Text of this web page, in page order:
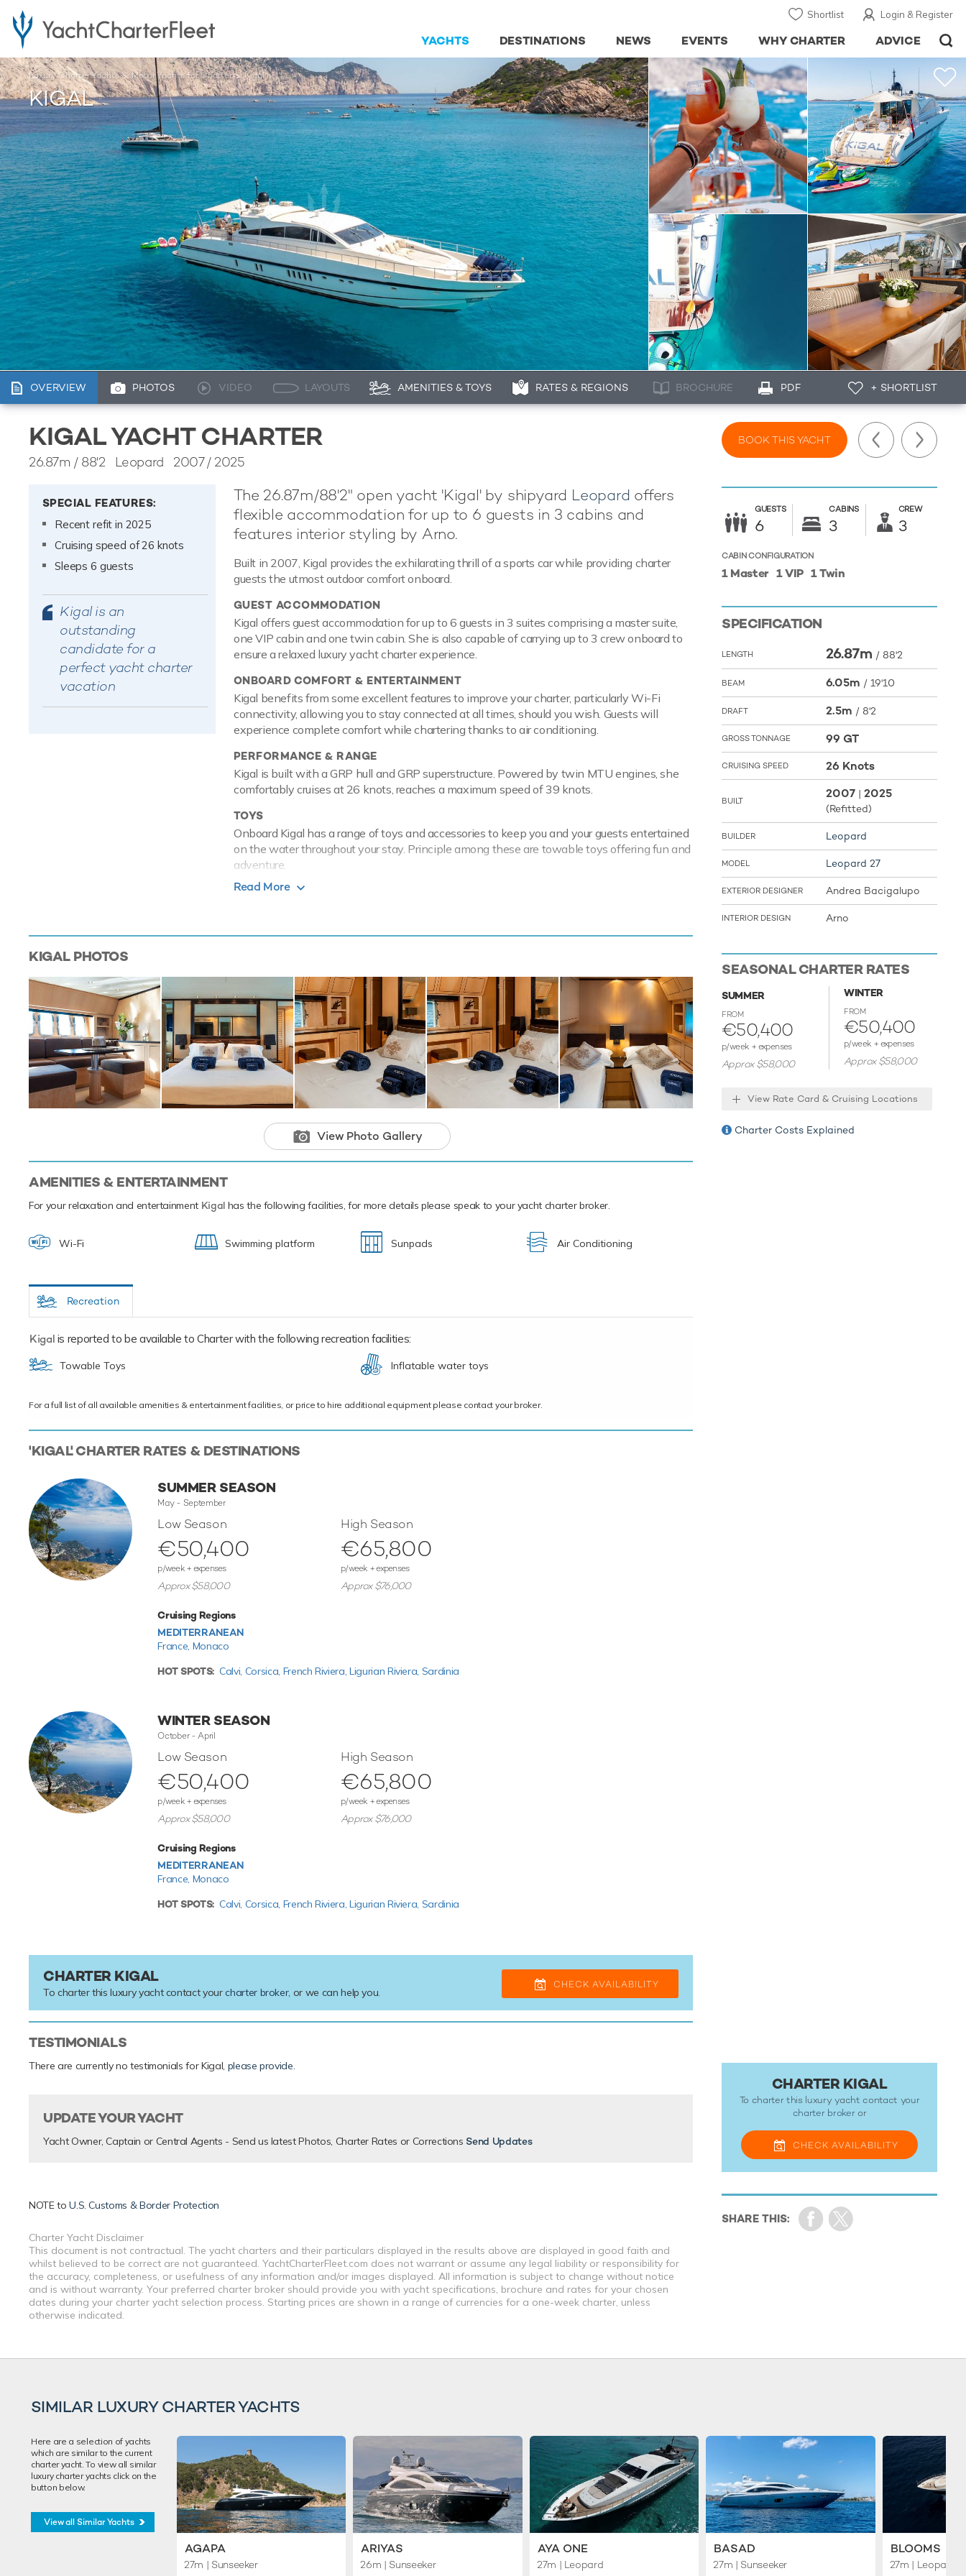
Login & Register
Shortlist
ADVICE
WHY CHARTER
EVENTS
NEWS
DESTINATIONS
YACHTS
Luxury Charter Yachts Motor Yachts for Charter Kigal
KIGAL
OVERVIEW PHOTOS VIDEO LAYOUTS AMENITIES & TOYS RATES & REGIONS BROCHURE PDF + SHORTLIST
KIGAL YACHT CHARTER
26.87m / 88'2 Leopard 2007 / 2025
BOOK THIS YACHT
SPECIAL FEATURES:
Recent refit in 2025
Cruising speed of 26 knots
Sleeps 6 guests
Kigal is an
outstanding
candidate for a
perfect yacht charter
vacation
The 26.87m/88'2" open yacht 'Kigal' by shipyard Leopard offers
flexible accommodation for up to 6 guests in 3 cabins and
features interior styling by Arno.
Built in 2007, Kigal provides the exhilarating thrill of a sports car while providing charter
guests the utmost outdoor comfort onboard.
GUEST ACCOMMODATION
Kigal offers guest accommodation for up to 6 guests in 3 suites comprising a master suite,
one VIP cabin and one twin cabin. She is also capable of carrying up to 3 crew onboard to
ensure a relaxed luxury yacht charter experience.
ONBOARD COMFORT & ENTERTAINMENT
Kigal benefits from some excellent features to improve your charter, particularly Wi-Fi
connectivity, allowing you to stay connected at all times, should you wish. Guests will
experience complete comfort while chartering thanks to air conditioning.
PERFORMANCE & RANGE
Kigal is built with a GRP hull and GRP superstructure. Powered by twin MTU engines, she
comfortably cruises at 26 knots, reaches a maximum speed of 39 knots.
TOYS
Onboard Kigal has a range of toys and accessories to keep you and your guests entertained
on the water throughout your stay. Principle among these are towable toys offering fun and
adventure.
Based in the magical waters of the Mediterranean all year round Kigal is ready for your next
Read More
KIGALPHOTOS
View Photo Gallery
AMENITIES & ENTERTAINMENT
For your relaxation and entertainment Kigalhas the following facilities, for more details please speak to your yacht charter broker.
Wi-Fi Swimming platform Sunpads Air Conditioning
Recreation
Kigal is reported to be available to Charter with the following recreation facilities:
Towable Toys Inflatable water toys
For a full list of all available amenities & entertainment facilities, or price to hire additional equipment please contact your broker.
'KIGAL' CHARTER RATES & DESTINATIONS
SUMMER SEASON
May - September
Low Season
€50,400
p/week + expenses
Approx $58,000
High Season
€65,800
p/week + expenses
Approx $76,000
Cruising Regions
MEDITERRANEAN
France, Monaco
HOT SPOTS: Calvi, Corsica, French Riviera, Ligurian Riviera, Sardinia
WINTER SEASON
October - April
Low Season
€50,400
p/week + expenses
Approx $58,000
High Season
€65,800
p/week + expenses
Approx $76,000
Cruising Regions
MEDITERRANEAN
France, Monaco
HOT SPOTS: Calvi, Corsica, French Riviera, Ligurian Riviera, Sardinia
CHARTER KIGAL
To charter this luxury yacht contact your charter broker, or we can help you.
CHECK AVAILABILITY
TESTIMONIALS
There are currently no testimonials for Kigal, please provide.
UPDATE YOUR YACHT
Yacht Owner, Captain or Central Agents - Send us latest Photos, Charter Rates or Corrections Send Updates
NOTE toU.S. Customs & Border Protection
Charter Yacht Disclaimer
This document is not contractual. The yacht charters and their particulars displayed in the results above are displayed in good faith and
whilst believed to be correct are not guaranteed. YachtCharterFleet.com does not warrant or assume any legal liability or responsibility for
the accuracy, completeness, or usefulness of any information and/or images displayed. All information is subject to change without notice
and is without warranty. Your preferred charter broker should provide you with yacht specifications, brochure and rates for your chosen
dates during your charter yacht selection process. Starting prices are shown in a range of currencies for a one-week charter, unless
otherwise indicated.
GUESTS
6
CABINS
3
CREW
3
CABIN CONFIGURATION
1 Master 1 VIP 1 Twin
SPECIFICATION
LENGTH 26.87m / 88'2
BEAM 6.05m / 19'10
DRAFT 2.5m / 8'2
GROSS TONNAGE 99 GT
CRUISING SPEED 26 Knots
BUILT 2007 | 2025
(Refitted)
BUILDER Leopard
MODEL Leopard 27
EXTERIOR DESIGNER Andrea Bacigalupo
INTERIOR DESIGN Arno
SEASONAL CHARTER RATES
SUMMER
FROM
€50,400
p/week + expenses
Approx $58,000
WINTER
FROM
€50,400
p/week + expenses
Approx $58,000
View Rate Card & Cruising Locations
Charter Costs Explained
CHARTER KIGAL
To charter this luxury yacht contact your
charter broker or
CHECK AVAILABILITY
SIMILAR LUXURY CHARTER YACHTS
Here are a selection of yachts
which are similar to the current
charter yacht. To view all similar
luxury charter yachts click on the
button below.
View all Similar Yachts
AGAPA
27m | Sunseeker
ARIYAS
26m | Sunseeker
AYA ONE
27m | Leopard
BASAD
27m | Sunseeker
BLOOMS
27m | Leopard